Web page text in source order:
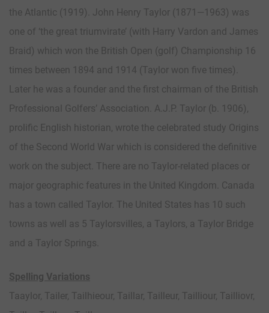
the Atlantic (1919). John Henry Taylor (1871—1963) was
one of ‘the great triumvirate’ (with Harry Vardon and James
Braid) which won the British Open (golf) Championship 16
times between 1894 and 1914 (Taylor won five times).
Later he was a founder and the first chairman of the British
Professional Golfers’ Association. A.J.P. Taylor (b. 1906),
prolific English historian, wrote the celebrated study Origins
of the Second World War which is considered the definitive
work on the subject. There are no Taylor-related places or
major geographic features in the United Kingdom. Canada
has a town called Taylor. The United States has 10 such
towns as well as 5 Taylorsvilles, a Taylors, a Taylor Bridge
and a Taylor Springs.
Spelling Variations
Taaylor, Tailer, Tailhieour, Taillar, Tailleur, Tailliour, Tailliovr,